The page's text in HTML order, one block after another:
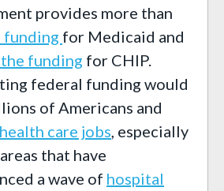
provides more than
funding for Medicaid and
funding for CHIP.
federal funding would
of Americans and
health care jobs , especially
that have
a wave of hospital